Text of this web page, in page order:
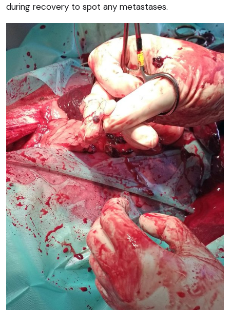
during recovery to spot any metastases.